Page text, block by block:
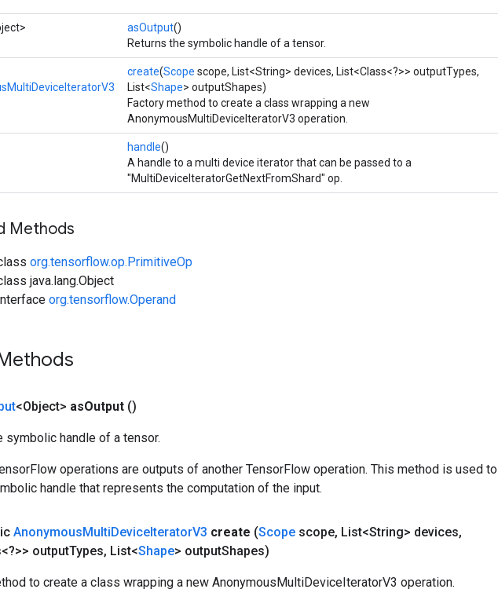
asOutput()
Returns the symbolic handle of a tensor.
create(Scope scope, List<String> devices, List<Class<?>> outputTypes,
List<Shape> outputShapes)
Factory method to create a class wrapping a new
AnonymousMultiDeviceIteratorV3 operation.
handle()
A handle to a multi device iterator that can be passed to a
"MultiDeviceIteratorGetNextFromShard" op.
Methods
org.tensorflow.op.PrimitiveOp
java.lang.Object
org.tensorflow.Operand
<Object> asOutput ()
symbolic handle of a tensor.
operations are outputs of another TensorFlow operation. This method is used to
handle that represents the computation of the input.
AnonymousMultiDeviceIteratorV3 create (Scope scope, List<String> devices,
outputTypes, List<Shape> outputShapes)
to create a class wrapping a new AnonymousMultiDeviceIteratorV3 operation.